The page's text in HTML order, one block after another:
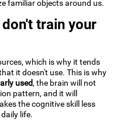
familiar objects around us.
train your
which is why it tends
it doesn't use. This is why
used, the brain will not
pattern, and it will
the cognitive skill less
life.